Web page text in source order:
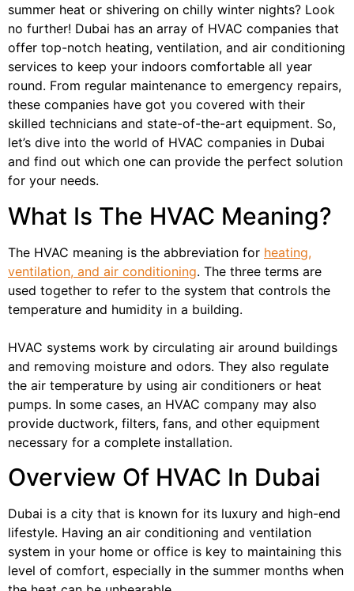
summer heat or shivering on chilly winter nights? Look
no further! Dubai has an array of HVAC companies that
offer top-notch heating, ventilation, and air conditioning
services to keep your indoors comfortable all year
round. From regular maintenance to emergency repairs,
these companies have got you covered with their
skilled technicians and state-of-the-art equipment. So,
let’s dive into the world of HVAC companies in Dubai
and find out which one can provide the perfect solution
for your needs.
What Is The HVAC Meaning?
The HVAC meaning is the abbreviation for heating,
ventilation, and air conditioning. The three terms are
used together to refer to the system that controls the
temperature and humidity in a building.
HVAC systems work by circulating air around buildings
and removing moisture and odors. They also regulate
the air temperature by using air conditioners or heat
pumps. In some cases, an HVAC company may also
provide ductwork, filters, fans, and other equipment
necessary for a complete installation.
Overview Of HVAC In Dubai
Dubai is a city that is known for its luxury and high-end
lifestyle. Having an air conditioning and ventilation
system in your home or office is key to maintaining this
level of comfort, especially in the summer months when